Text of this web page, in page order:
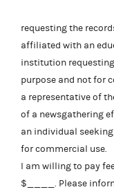
requesting the
affiliated with an
institution
purpose and not for
a representative of
of a newsgathering
an individual
for commercial use.
I am willing to pay
$____. Please